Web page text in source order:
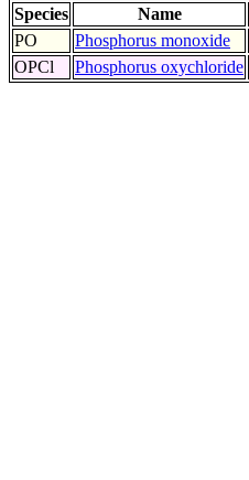
Species Name
PO
Phosphorus monoxide
OPCl
Phosphorus oxychloride